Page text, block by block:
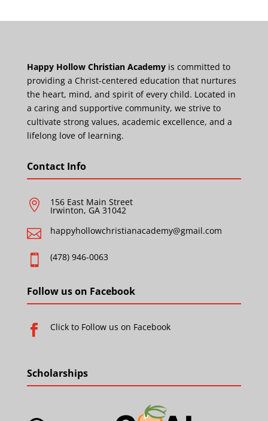
Happy Hollow Christian Academyis committed to
providing a Christ-centered education that nurtures
the heart, mind, and spirit of every child. Located in
a caring and supportive community, we strive to
cultivate strong values, academic excellence, and a
lifelong love of learning.
Contact Info
 156 East Main Street
Irwinton, GA 31042
 happyhollowchristianacademy@gmail.com
 (478) 946-0063
Follow us on Facebook
 Click to Follow us on Facebook
Scholarships